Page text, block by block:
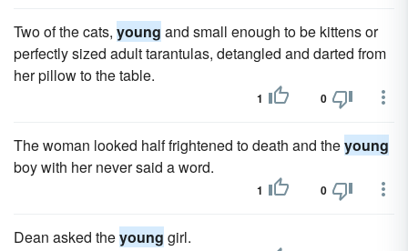
Two of the cats, young and small enough to be kittens or
perfectly sized adult tarantulas, detangled and darted from
her pillow to the table.
1 0
The woman looked half frightened to death and theyoung
boy with her never said a word.
1 0
Dean asked theyoung girl.